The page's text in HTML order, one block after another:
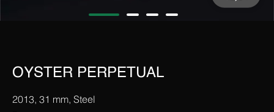
OYSTER PERPETUAL
2013, 31 mm, Steel